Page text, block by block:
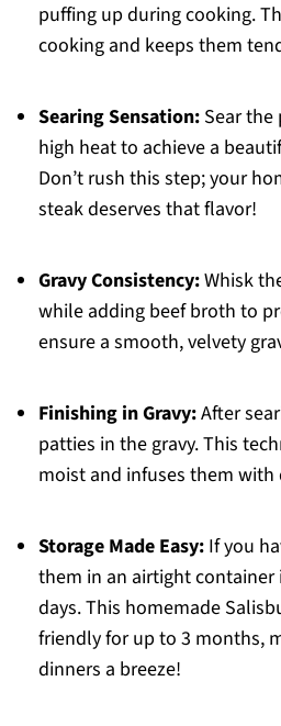
puffing up during cooking.
cooking and keeps them
Searing Sensation:Sear the
high heat to achieve a
Don’t rush this step; your
steak deserves that flavor!
Gravy Consistency:Whisk
while adding beef broth to
ensure a smooth, velvety
Finishing in Gravy:After
patties in the gravy. This
moist and infuses them with
Storage Made Easy:If you
them in an airtight
days. This homemade
friendly for up to 3 months,
dinners a breeze!